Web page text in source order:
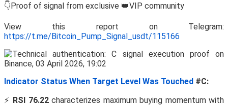
👇Proof of signal from exclusive 👑VIP community
View this report on Telegram:
https://t.me/Bitcoin_Pump_Signal_usdt/115166
Indicator Status When Target Level Was Touched #C:
⚡ RSI 76.22characterizes maximum buying momentum with